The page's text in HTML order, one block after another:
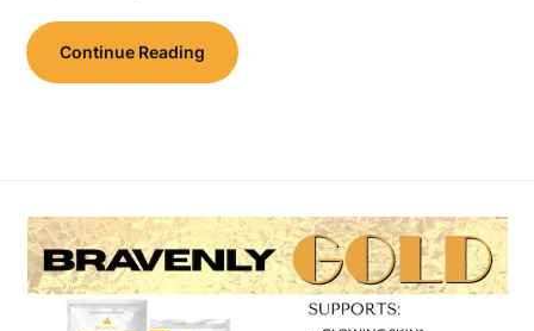
Continue Reading